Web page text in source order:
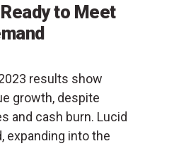
to Meet
results show
growth, despite
and cash burn. Lucid
expanding into the